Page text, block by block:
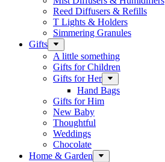
Reed Diffusers & Refills
T Lights & Holders
Simmering Granules
Gifts
A little something
Gifts for Children
Gifts for Her
Hand Bags
Gifts for Him
New Baby
Thoughtful
Weddings
Chocolate
Home & Garden